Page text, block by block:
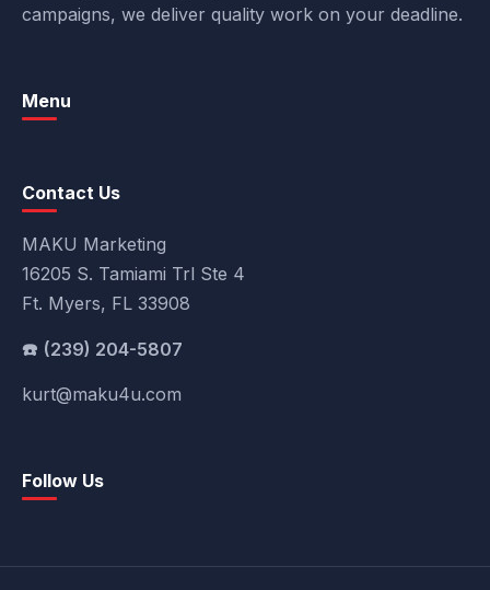
campaigns, we deliver quality work on your deadline.
Menu
Contact Us
MAKU Marketing
16205 S. Tamiami Trl Ste 4
Ft. Myers, FL 33908
(239) 204-5807
kurt@maku4u.com
Follow Us